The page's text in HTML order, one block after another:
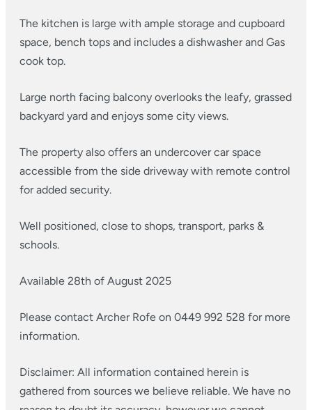
The kitchen is large with ample storage and cupboard
space, bench tops and includes a dishwasher and Gas
cook top.
Large north facing balcony overlooks the leafy, grassed
backyard yard and enjoys some city views.
The property also offers an undercover car space
accessible from the side driveway with remote control
for added security.
Well positioned, close to shops, transport, parks &
schools.
Available 28th of August 2025
Please contact Archer Rofe on 0449 992 528 for more
information.
Disclaimer: All information contained herein is
gathered from sources we believe reliable. We have no